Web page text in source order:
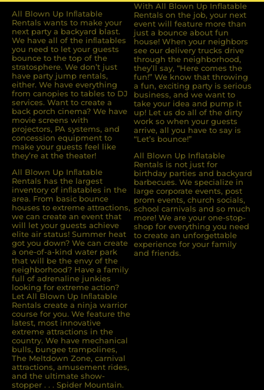
All Blown Up Inﬂatable
Rentals wants to make your
next party a backyard blast.
We have all of the inﬂatables
you need to let your guests
bounce to the top of the
stratosphere. We don’t just
have party jump rentals,
either. We have everything
from canopies to tables to DJ
services. Want to create a
back porch cinema? We have
movie screens with
projectors, PA systems, and
concession equipment to
make your guests feel like
they’re at the theater!
All Blown Up Inﬂatable
Rentals has the largest
inventory of inﬂatables in the
area. From basic bounce
houses to extreme attractions,
we can create an event that
will let your guests achieve
elite air status! Summer heat
got you down? We can create
a one-of-a-kind water park
that will be the envy of the
neighborhood? Have a family
full of adrenaline junkies
looking for extreme action?
Let All Blown Up Inﬂatable
Rentals create a ninja warrior
course for you. We feature the
latest, most innovative
extreme attractions in the
country. We have mechanical
bulls, bungee trampolines,
The Meltdown Zone, carnival
attractions, amusement rides,
and the ultimate show-
stopper . . . Spider Mountain.
With All Blown Up Inflatable
Rentals on the job, your next
event will feature more than
just a bounce about fun
house! When your neighbors
see our delivery trucks drive
through the neighborhood,
they’ll say, “Here comes the
fun!” We know that throwing
a fun, exciting party is serious
business, and we want to
take your idea and pump it
up! Let us do all of the dirty
work so when your guests
arrive, all you have to say is
“Let’s bounce!”
All Blown Up Inflatable
Rentals is not just for
birthday parties and backyard
barbecues. We specialize in
large corporate events, post
prom events, church socials,
school carnivals and so much
more! We are your one-stop-
shop for everything you need
to create an unforgettable
experience for your family
and friends.